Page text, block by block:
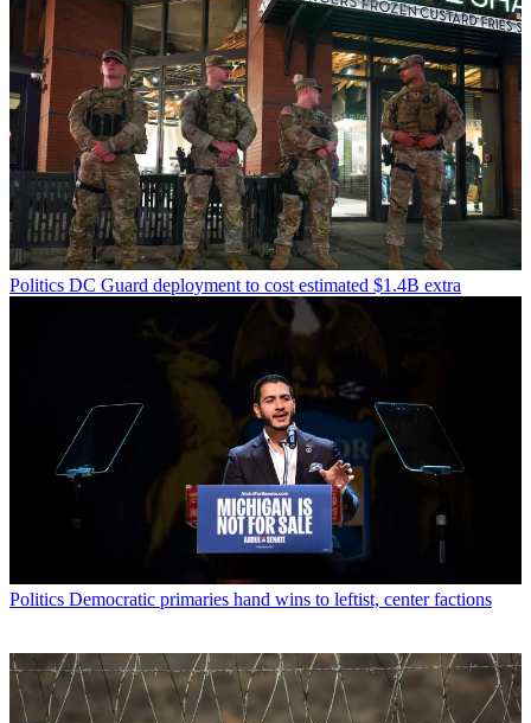
Politics DC Guard deployment to cost estimated $1.4B extra
Politics Democratic primaries hand wins to leftist, center factions